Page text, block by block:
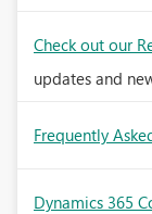
Check out our
updates and
Frequently
Dynamics 365